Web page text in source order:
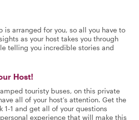
is arranged for you, so all you have to
as your host takes you through
telling you incredible stories and
Host!
touristy buses, on this private
all of your host’s attention. Get the
1-1 and get all of your questions
experience that will make this